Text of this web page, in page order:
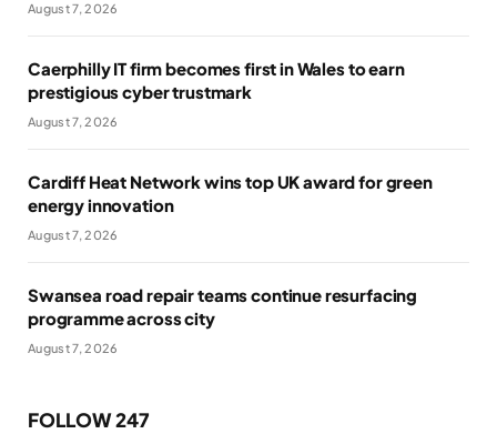
August 7, 2026
Caerphilly IT firm becomes first in Wales to earn
prestigious cyber trustmark
August 7, 2026
Cardiff Heat Network wins top UK award for green
energy innovation
August 7, 2026
Swansea road repair teams continue resurfacing
programme across city
August 7, 2026
FOLLOW 247